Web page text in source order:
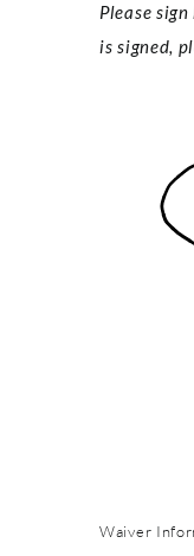
Please
is signed,
Waiver